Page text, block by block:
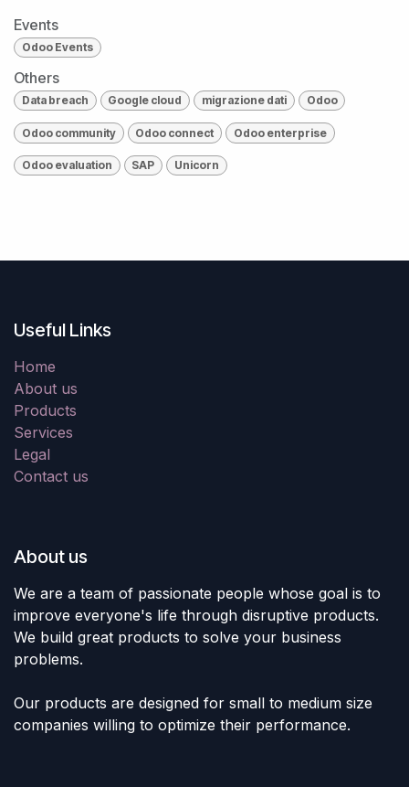
Events
Odoo Events
Others
Data breach Google cloud migrazione dati Odoo
Odoo community Odoo connect Odoo enterprise
Odoo evaluation SAP Unicorn
Useful Links
Home
About us
Products
Services
Legal
Contact us
About us
We are a team of passionate people whose goal is to
improve everyone's life through disruptive products.
We build great products to solve your business
problems.
Our products are designed for small to medium size
companies willing to optimize their performance.